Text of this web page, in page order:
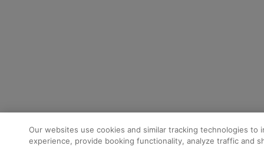
Our websites use cookies and similar tracking technologies to
experience, provide booking functionality, analyze traffic and